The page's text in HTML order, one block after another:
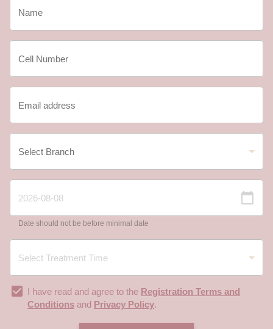
Date should not be before minimal date
I have read and agree to the Registration Terms and
Conditions and Privacy Policy.